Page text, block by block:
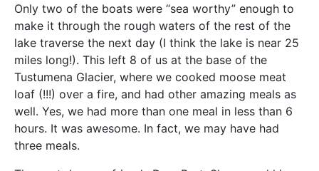
Only two of the boats were “sea worthy” enough to
make it through the rough waters of the rest of the
lake traverse the next day (I think the lake is near 25
miles long!). This left 8 of us at the base of the
Tustumena Glacier, where we cooked moose meat
loaf (!!!) over a fire, and had other amazing meals as
well. Yes, we had more than one meal in less than 6
hours. It was awesome. In fact, we may have had
three meals.